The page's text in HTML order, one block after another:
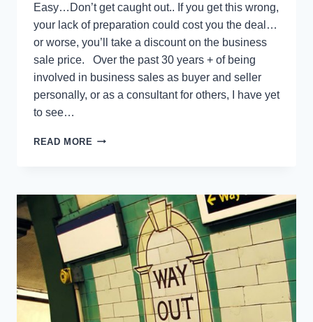
Easy…Don’t get caught out.. If you get this wrong,
your lack of preparation could cost you the deal…
or worse, you’ll take a discount on the business
sale price. Over the past 30 years + of being
involved in business sales as buyer and seller
personally, or as a consultant for others, I have yet
to see…
READ MORE SELLING
TO
AVOID
THESE
COMMON
TRAPS